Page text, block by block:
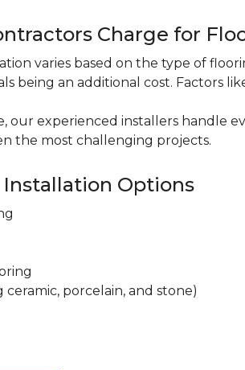
Charge for
varies based on the type of
being an additional cost. Factors
our experienced installers handle
the most challenging projects.
Options
porcelain, and stone)